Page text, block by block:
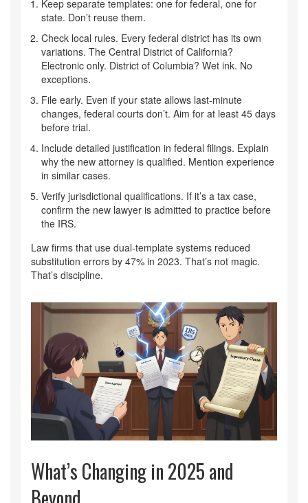
Keep separate templates: one for federal, one for
state. Don’t reuse them.
Check local rules. Every federal district has its own
variations. The Central District of California?
Electronic only. District of Columbia? Wet ink. No
exceptions.
File early. Even if your state allows last-minute
changes, federal courts don’t. Aim for at least 45 days
before trial.
Include detailed justification in federal filings. Explain
why the new attorney is qualified. Mention experience
in similar cases.
Verify jurisdictional qualifications. If it’s a tax case,
confirm the new lawyer is admitted to practice before
the IRS.
Law firms that use dual-template systems reduced
substitution errors by 47% in 2023. That’s not magic.
That’s discipline.
What’s Changing in 2025 and